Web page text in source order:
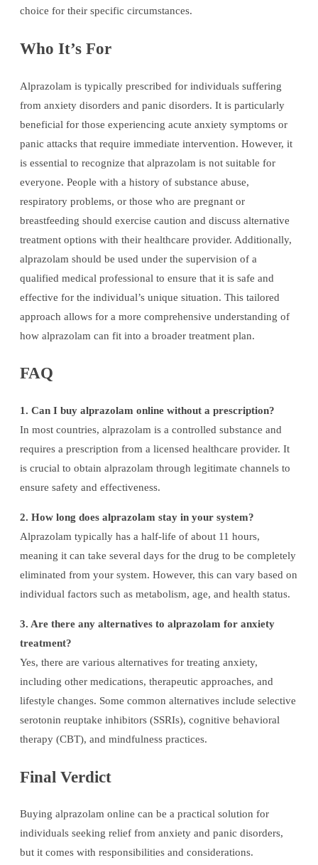
choice for their specific circumstances.
Who It’s For
Alprazolam is typically prescribed for individuals suffering
from anxiety disorders and panic disorders. It is particularly
beneficial for those experiencing acute anxiety symptoms or
panic attacks that require immediate intervention. However, it
is essential to recognize that alprazolam is not suitable for
everyone. People with a history of substance abuse,
respiratory problems, or those who are pregnant or
breastfeeding should exercise caution and discuss alternative
treatment options with their healthcare provider. Additionally,
alprazolam should be used under the supervision of a
qualified medical professional to ensure that it is safe and
effective for the individual’s unique situation. This tailored
approach allows for a more comprehensive understanding of
how alprazolam can fit into a broader treatment plan.
FAQ
1. Can I buy alprazolam online without a prescription?
In most countries, alprazolam is a controlled substance and
requires a prescription from a licensed healthcare provider. It
is crucial to obtain alprazolam through legitimate channels to
ensure safety and effectiveness.
2. How long does alprazolam stay in your system?
Alprazolam typically has a half-life of about 11 hours,
meaning it can take several days for the drug to be completely
eliminated from your system. However, this can vary based on
individual factors such as metabolism, age, and health status.
3. Are there any alternatives to alprazolam for anxiety
treatment?
Yes, there are various alternatives for treating anxiety,
including other medications, therapeutic approaches, and
lifestyle changes. Some common alternatives include selective
serotonin reuptake inhibitors (SSRIs), cognitive behavioral
therapy (CBT), and mindfulness practices.
Final Verdict
Buying alprazolam online can be a practical solution for
individuals seeking relief from anxiety and panic disorders,
but it comes with responsibilities and considerations.